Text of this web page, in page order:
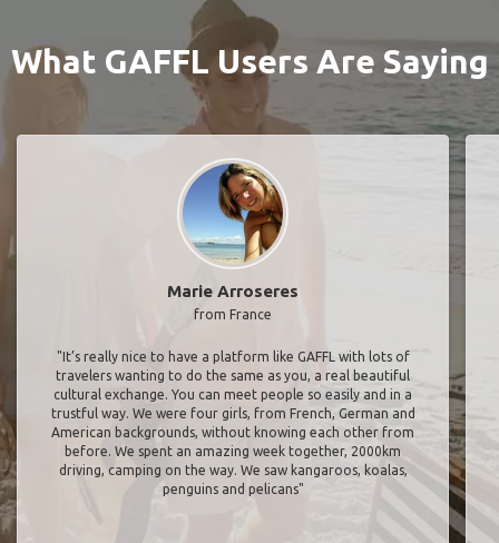
What GAFFL Users Are Saying
Marie Arroseres
from France
"It’s really nice to have a platform like GAFFL with lots of
travelers wanting to do the same as you, a real beautiful
cultural exchange. You can meet people so easily and in a
trustful way. We were four girls, from French, German and
American backgrounds, without knowing each other from
before. We spent an amazing week together, 2000km
driving, camping on the way. We saw kangaroos, koalas,
penguins and pelicans"